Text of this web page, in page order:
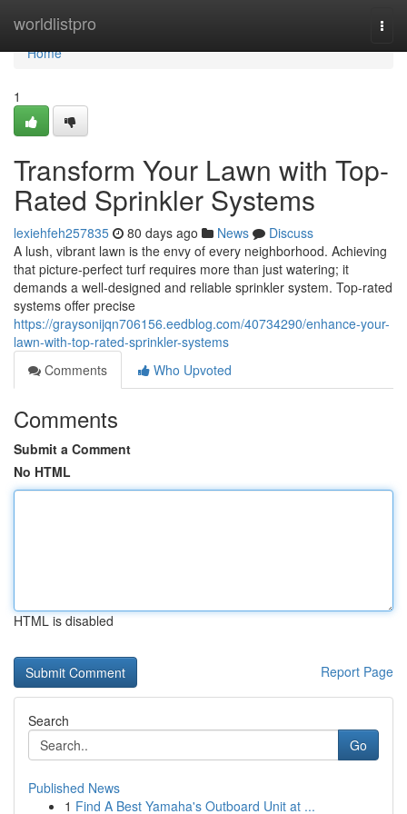
worldlistpro
Home
Home
1
Transform Your Lawn with Top-
Rated Sprinkler Systems
lexiehfeh257835 80 days ago News
Discuss
A lush, vibrant lawn is the envy of every neighborhood. Achieving
that picture-perfect turf requires more than just watering; it
demands a well-designed and reliable sprinkler system. Top-rated
systems offer precise
https://graysonijqn706156.eedblog.com/40734290/enhance-your-
lawn-with-top-rated-sprinkler-systems
Comments
Who Upvoted
Comments
Submit a Comment
No HTML
HTML is disabled
Report Page
Search
Go
Published News
1 Find A Best Yamaha's Outboard Unit at ...